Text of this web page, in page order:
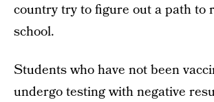
country try to figure out a path to
school.
Students who have not been
undergo testing with negative